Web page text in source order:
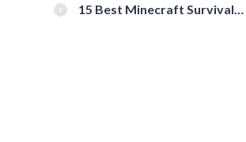
15 Best Minecraft Survival